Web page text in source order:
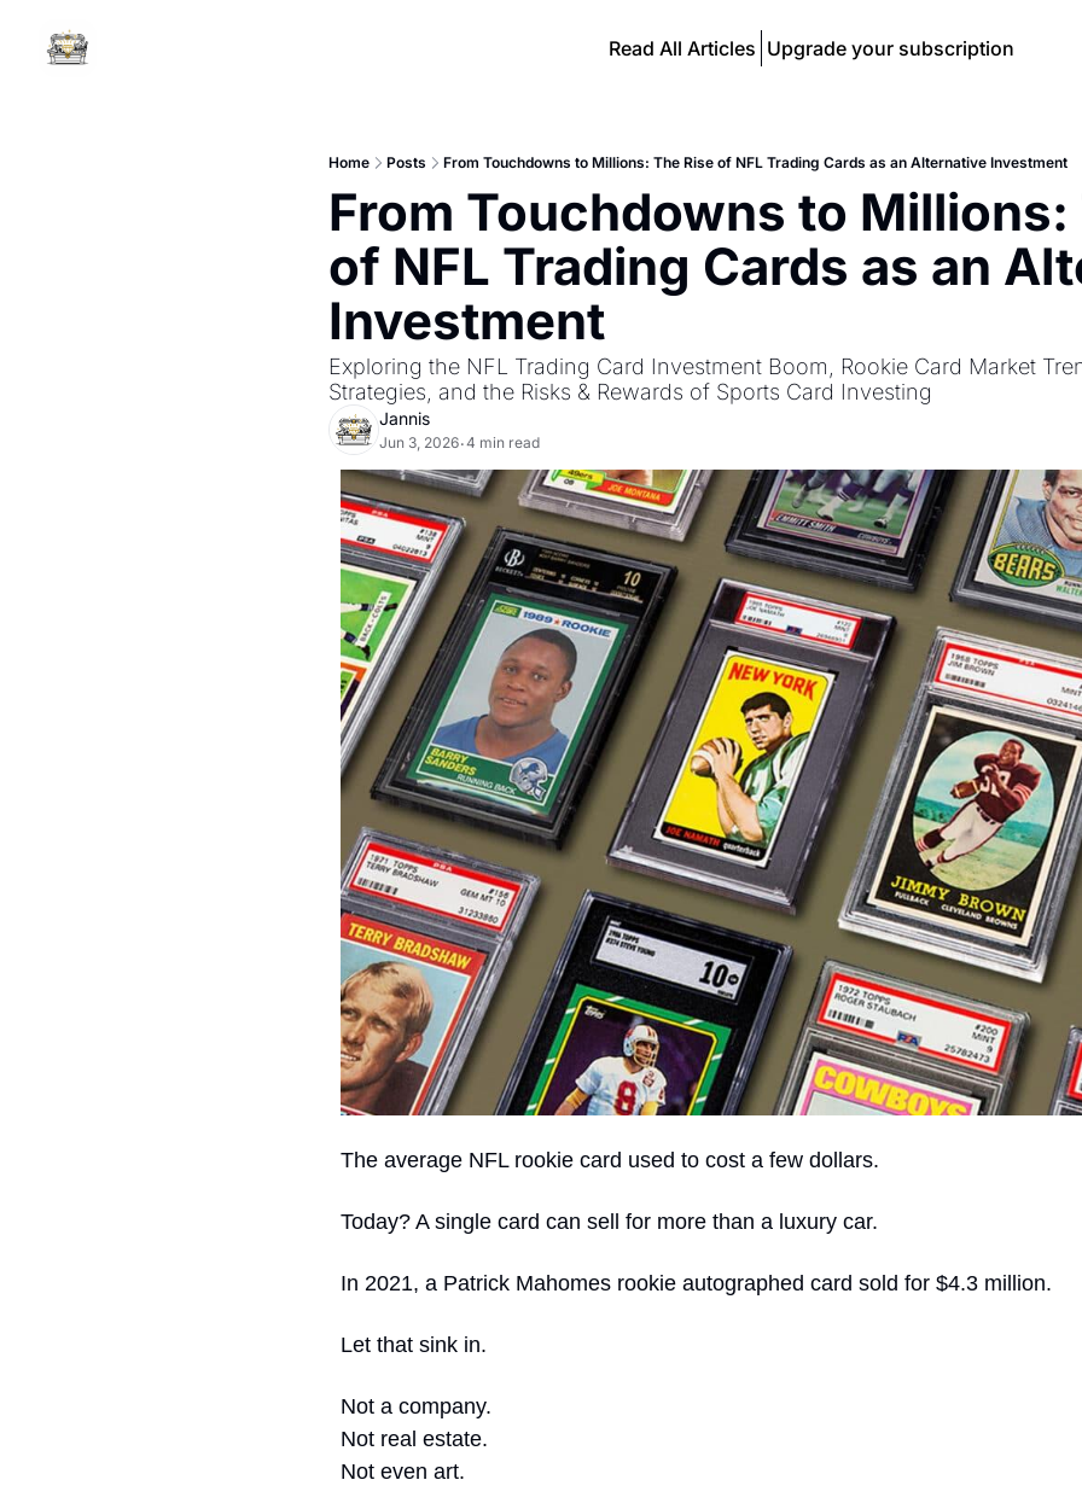
Read All Articles Upgrade your subscription
Home Posts From Touchdowns to Millions: The Rise of NFL Trading Cards as an Alternative Investment
From Touchdowns to Millions:
of NFL Trading Cards as an
Investment
Exploring the NFL Trading Card Investment Boom, Rookie Card Market
Strategies, and the Risks & Rewards of Sports Card Investing
Jannis
Jun 3, 2026•4 min read
The average NFL rookie card used to cost a few dollars.
Today? A single card can sell for more than a luxury car.
In 2021, a Patrick Mahomes rookie autographed card sold for $4.3 million.
Let that sink in.
Not a company.
Not real estate.
Not even art.